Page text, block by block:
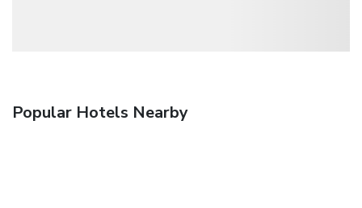
Popular Hotels Nearby